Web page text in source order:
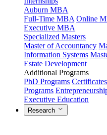
Auburn MBA
Full-Time MBA Online
Executive MBA
Specialized Masters
Master of Accountancy
Information Systems
Estate Development
Additional Programs
PhD Programs Certificates
Programs
Executive Education
Research